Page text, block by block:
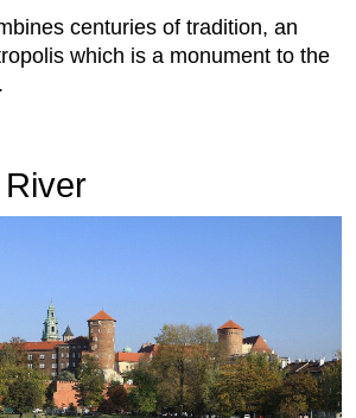
centuries of tradition, an
which is a monument to the